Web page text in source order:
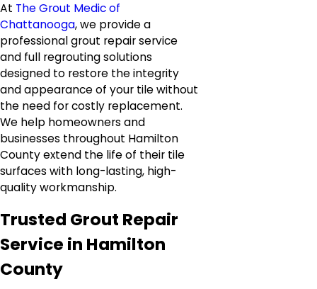
At The Grout Medic of
Chattanooga, we provide a
professional grout repair service
and full regrouting solutions
designed to restore the integrity
and appearance of your tile without
the need for costly replacement.
We help homeowners and
businesses throughout Hamilton
County extend the life of their tile
surfaces with long-lasting, high-
quality workmanship.
Trusted Grout Repair
Service in Hamilton
County